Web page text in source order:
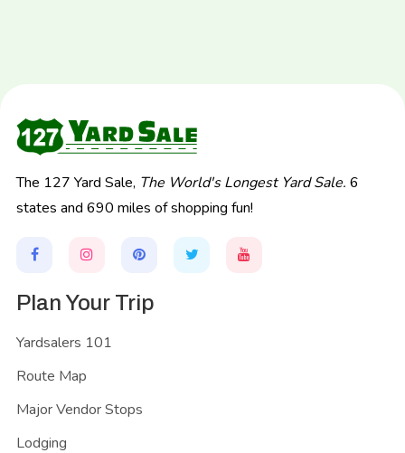
The 127 Yard Sale, The World's Longest Yard Sale. 6
states and 690 miles of shopping fun!
Plan Your Trip
Yardsalers 101
Route Map
Major Vendor Stops
Lodging